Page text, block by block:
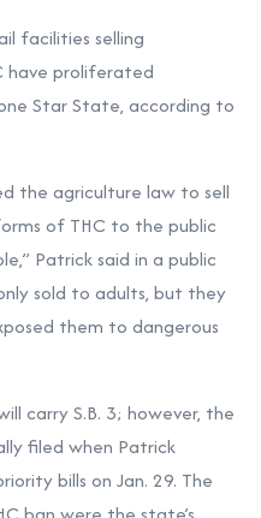
facilities selling
have proliferated
Star State, according to
the agriculture law to sell
of THC to the public
Patrick said in a public
sold to adults, but they
them to dangerous
carry S.B. 3; however, the
filed when Patrick
bills on Jan. 29. The